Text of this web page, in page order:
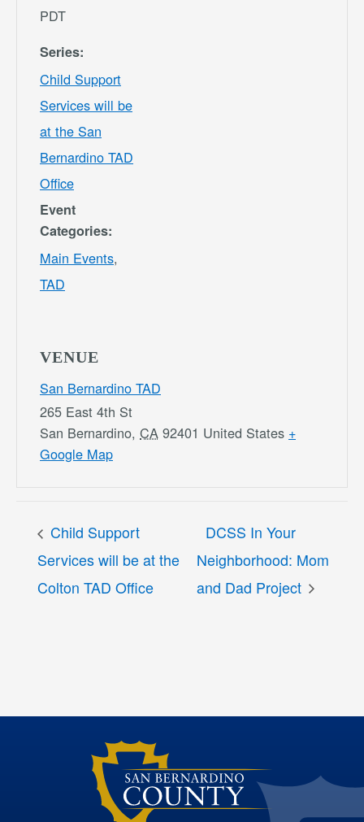
PDT
Series:
Child Support
Services will be
at the San
Bernardino TAD
Office
Event
Categories:
Main Events,
TAD
VENUE
San Bernardino TAD
265 East 4th St
San Bernardino, CA 92401 United States +
Google Map
Child Support
Services will be at the
Colton TAD Office
DCSS In Your
Neighborhood: Mom
and Dad Project